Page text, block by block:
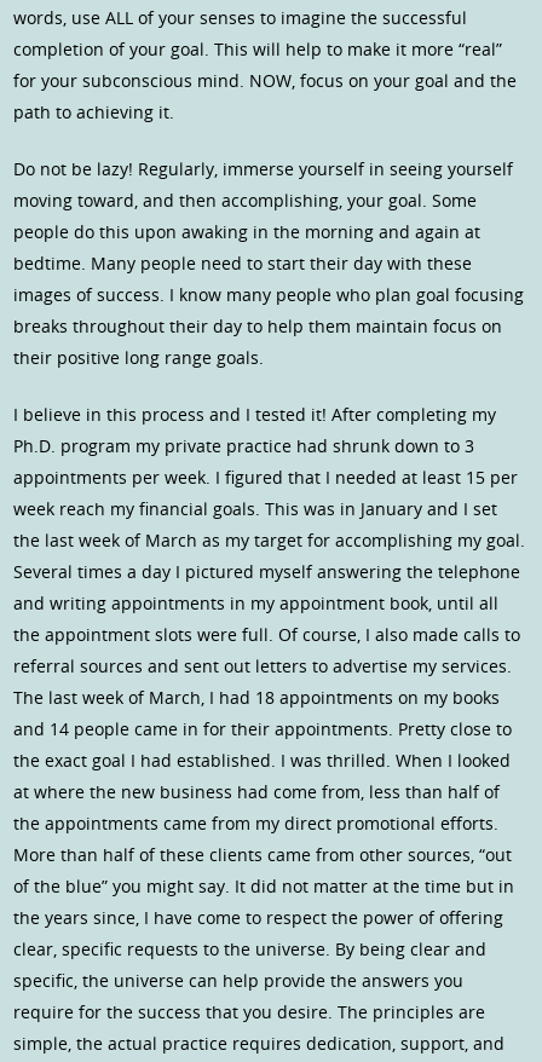
words, use ALL of your senses to imagine the successful
completion of your goal. This will help to make it more “real”
for your subconscious mind. NOW, focus on your goal and the
path to achieving it.
Do not be lazy! Regularly, immerse yourself in seeing yourself
moving toward, and then accomplishing, your goal. Some
people do this upon awaking in the morning and again at
bedtime. Many people need to start their day with these
images of success. I know many people who plan goal focusing
breaks throughout their day to help them maintain focus on
their positive long range goals.
I believe in this process and I tested it! After completing my
Ph.D. program my private practice had shrunk down to 3
appointments per week. I figured that I needed at least 15 per
week reach my financial goals. This was in January and I set
the last week of March as my target for accomplishing my goal.
Several times a day I pictured myself answering the telephone
and writing appointments in my appointment book, until all
the appointment slots were full. Of course, I also made calls to
referral sources and sent out letters to advertise my services.
The last week of March, I had 18 appointments on my books
and 14 people came in for their appointments. Pretty close to
the exact goal I had established. I was thrilled. When I looked
at where the new business had come from, less than half of
the appointments came from my direct promotional efforts.
More than half of these clients came from other sources, “out
of the blue” you might say. It did not matter at the time but in
the years since, I have come to respect the power of offering
clear, specific requests to the universe. By being clear and
specific, the universe can help provide the answers you
require for the success that you desire. The principles are
simple, the actual practice requires dedication, support, and